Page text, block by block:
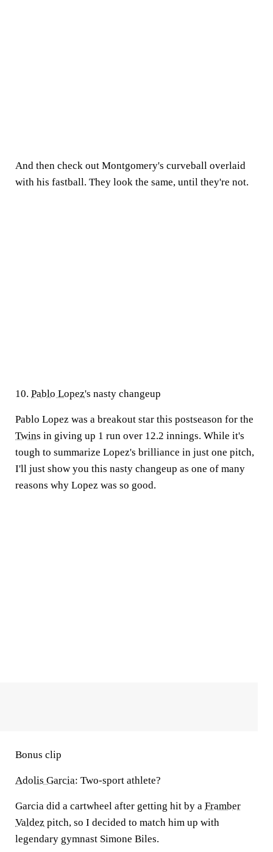
And then check out Montgomery's curveball overlaid
with his fastball. They look the same, until they're not.
10. Pablo Lopez's nasty changeup
Pablo Lopez was a breakout star this postseason for the
Twins in giving up 1 run over 12.2 innings. While it's
tough to summarize Lopez's brilliance in just one pitch,
I'll just show you this nasty changeup as one of many
reasons why Lopez was so good.
Bonus clip
Adolis Garcia: Two-sport athlete?
Garcia did a cartwheel after getting hit by a Framber
Valdez pitch, so I decided to match him up with
legendary gymnast Simone Biles.